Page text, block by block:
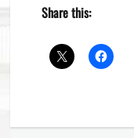
Share this:
Archived